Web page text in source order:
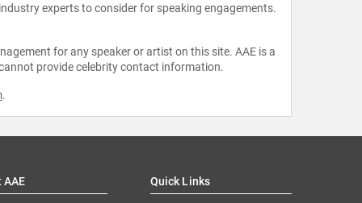
experts to consider for speaking engagements.
for any speaker or artist on this site. AAE is a
provide celebrity contact information.
.
AAE Quick Links